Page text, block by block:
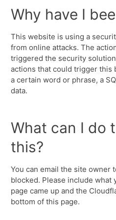
Why have I
This website is using a
from online attacks. The
triggered the security
actions that could trigger this
a certain word or phrase, a
data.
What can I do
this?
You can email the site owner
blocked. Please include what
page came up and the
bottom of this page.